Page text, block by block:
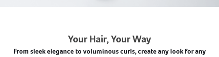
Your Hair, Your Way
From sleek elegance to voluminous curls, create any look for any